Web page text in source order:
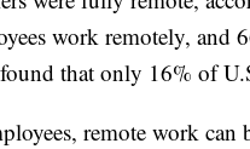
work remotely, and
that only 16% of
remote work